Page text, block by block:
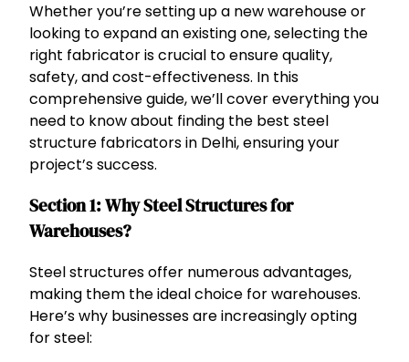
Whether you’re setting up a new warehouse or
looking to expand an existing one, selecting the
right fabricator is crucial to ensure quality,
safety, and cost-effectiveness. In this
comprehensive guide, we’ll cover everything you
need to know about finding the best steel
structure fabricators in Delhi, ensuring your
project’s success.
Section 1: Why Steel Structures for
Warehouses?
Steel structures offer numerous advantages,
making them the ideal choice for warehouses.
Here’s why businesses are increasingly opting
for steel: